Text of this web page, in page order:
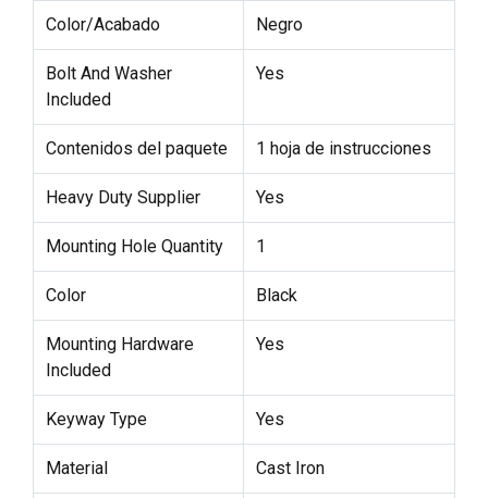
Color/Acabado Negro
Bolt And Washer
Included
Yes
Contenidos del paquete 1 hoja de instrucciones
Heavy Duty Supplier Yes
Mounting Hole Quantity 1
Color Black
Mounting Hardware
Included
Yes
Keyway Type Yes
Material Cast Iron